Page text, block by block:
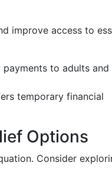
improve access to
payments to adults and
temporary financial
Options
Consider